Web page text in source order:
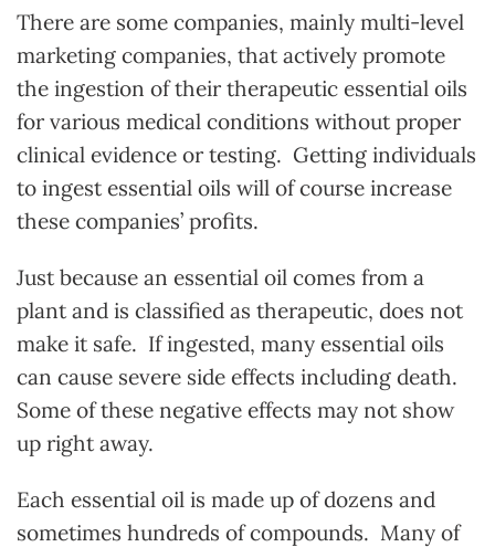
There are some companies, mainly multi-level
marketing companies, that actively promote
the ingestion of their therapeutic essential oils
for various medical conditions without proper
clinical evidence or testing. Getting individuals
to ingest essential oils will of course increase
these companies’ profits.
Just because an essential oil comes from a
plant and is classified as therapeutic, does not
make it safe. If ingested, many essential oils
can cause severe side effects including death.
Some of these negative effects may not show
up right away.
Each essential oil is made up of dozens and
sometimes hundreds of compounds. Many of